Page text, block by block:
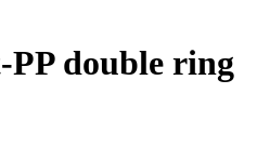
double ring